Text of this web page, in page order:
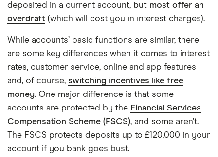
deposited in a current account, but most offer an
overdraft (which will cost you in interest charges).
While accounts’ basic functions are similar, there
are some key differences when it comes to interest
rates, customer service, online and app features
and, of course, switching incentives like free
money. One major difference is that some
accounts are protected by the Financial Services
Compensation Scheme (FSCS), and some aren’t.
The FSCS protects deposits up to £120,000 in your
account if you bank goes bust.
7:10